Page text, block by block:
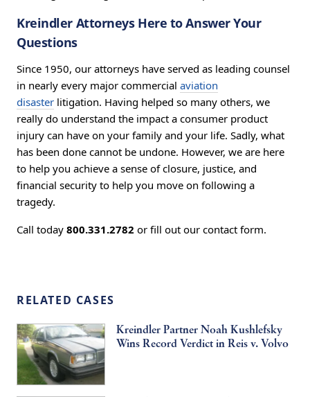
Kreindler Attorneys Here to Answer Your
Questions
Since 1950, our attorneys have served as leading counsel
in nearly every major commercial aviation
disaster litigation. Having helped so many others, we
really do understand the impact a consumer product
injury can have on your family and your life. Sadly, what
has been done cannot be undone. However, we are here
to help you achieve a sense of closure, justice, and
financial security to help you move on following a
tragedy.
Call today 800.331.2782 or fill out our contact form.
RELATED CASES
Kreindler Partner Noah Kushlefsky
Wins Record Verdict in Reis v. Volvo